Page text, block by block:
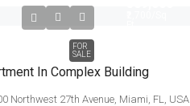
FOR
SALE
In Complex Building
Northwest 27th Avenue, Miami, FL, USA